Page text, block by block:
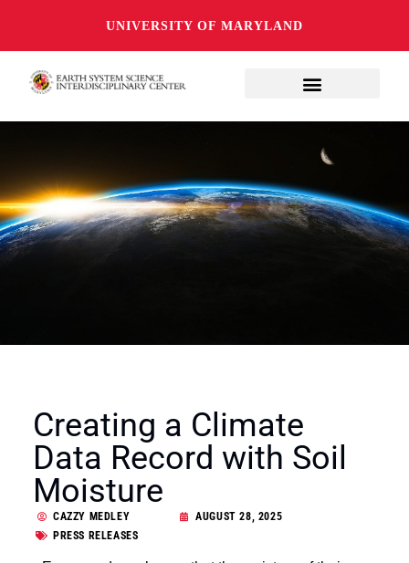
UNIVERSITY OF MARYLAND
Creating a Climate
Data Record with Soil
Moisture
CAZZY MEDLEY
AUGUST 28, 2025
PRESS RELEASES